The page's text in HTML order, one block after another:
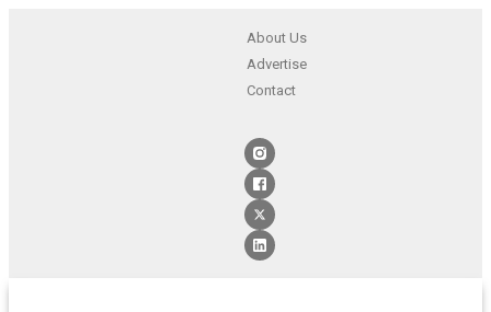
About Us
Advertise
Contact